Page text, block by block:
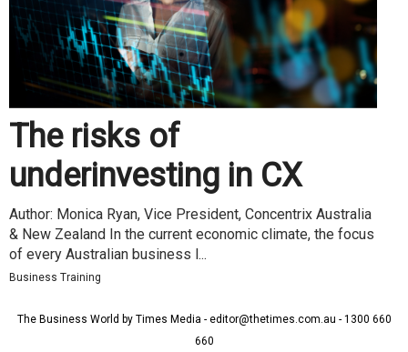
The risks of
underinvesting in CX
Author: Monica Ryan, Vice President, Concentrix Australia
& New Zealand In the current economic climate, the focus
of every Australian business l...
Business Training
The Business World by Times Media - editor@thetimes.com.au - 1300 660
660